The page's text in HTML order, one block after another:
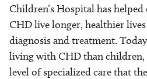
Children’s Hospital has
CHD live longer, healthier
diagnosis and treatment.
living with CHD than children,
level of specialized care that